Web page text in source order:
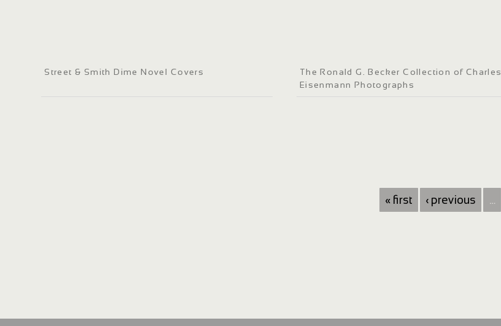
Street & Smith Dime Novel Covers
The Ronald G. Becker Collection of Charles
Eisenmann Photographs
« first ‹ previous